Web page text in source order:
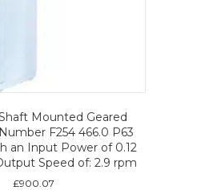
Mounted Geared
F254 466.0 P63
an Input Power of 0.12
Speed of: 2.9 rpm
£900.07